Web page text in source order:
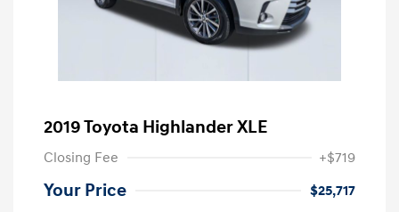
2019 Toyota Highlander XLE
Closing Fee +$719
Your Price
$25,717